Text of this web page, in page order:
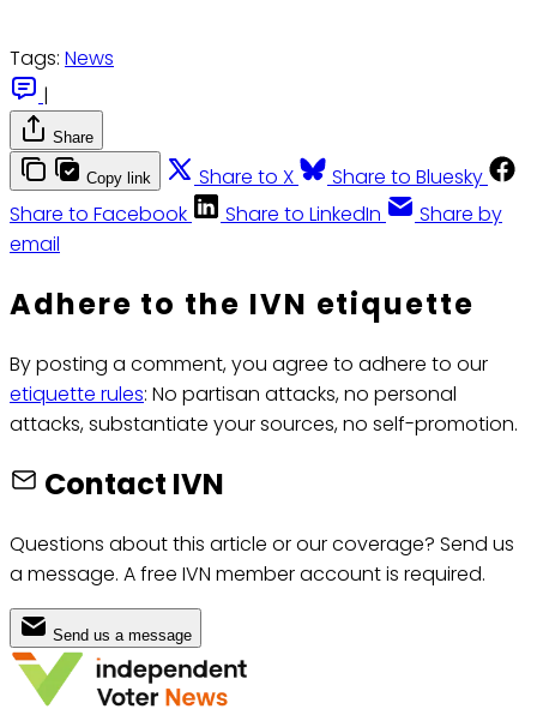
Tags: News
|
Share
Copy link Share to X
Share to Bluesky
Share to Facebook
Share to LinkedIn
Share by
email
Adhere to the IVN etiquette
By posting a comment, you agree to adhere to our
etiquette rules: No partisan attacks, no personal
attacks, substantiate your sources, no self-promotion.
Contact IVN
Questions about this article or our coverage? Send us
a message. A free IVN member account is required.
Send us a message